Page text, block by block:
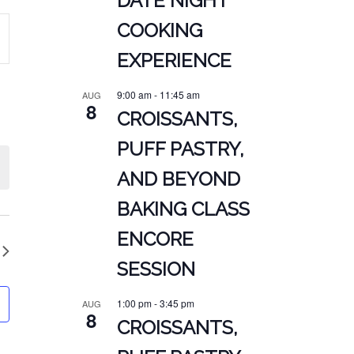
COOKING
EXPERIENCE
AUG
8
9:00 am- 11:45 am
CROISSANTS,
PUFF PASTRY,
AND BEYOND
BAKING CLASS
ENCORE
SESSION
AUG
8
1:00 pm-3:45 pm
CROISSANTS,